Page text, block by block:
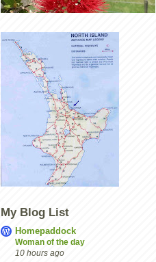
My Blog List
Homepaddock
Woman of the day
10 hours ago